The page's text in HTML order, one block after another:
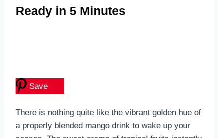
Ready in 5 Minutes
Save
There is nothing quite like the vibrant golden hue of
a properly blended mango drink to wake up your